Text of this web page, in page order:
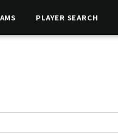
PLAYER SEARCH